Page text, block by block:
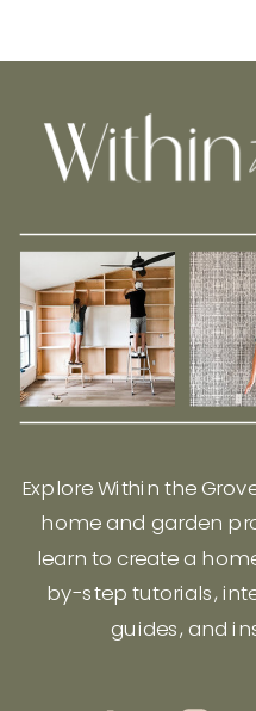
Explore Within the
home and garden
learn to create a
by-step tutorials,
guides, and